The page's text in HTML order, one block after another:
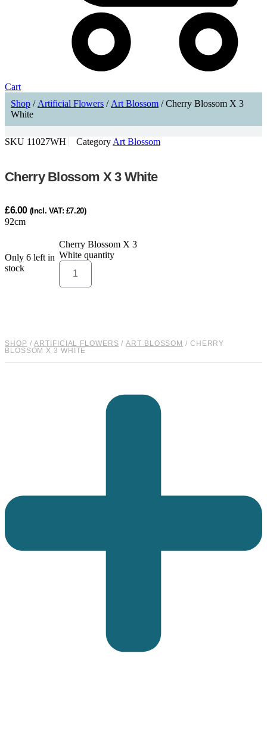
Cart
Shop / Artificial Flowers / Art Blossom / Cherry Blossom X 3
White
SKU 11027WH Category Art Blossom
Cherry Blossom X 3 White
£6.00 (Incl. VAT: £7.20)
92cm
Only 6 left in
stock
Cherry Blossom X 3
White quantity
SHOP /ARTIFICIAL FLOWERS /ART BLOSSOM / CHERRY
BLOSSOM X 3 WHITE